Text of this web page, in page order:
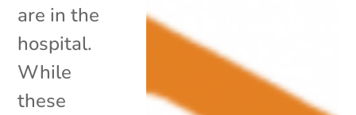
are in the
hospital.
While
these